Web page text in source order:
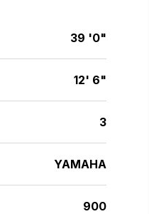
39 '0"
12' 6"
3
YAMAHA
900